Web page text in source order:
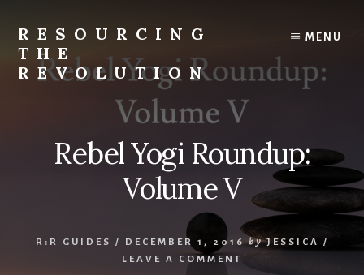
content
RESOURCING
THE
REVOLUTION
{r}evolution
MENU
Rebel Yogi Roundup:
Volume V
R:R GUIDES / DECEMBER 1, 2016 by JESSICA
/
LEAVE A COMMENT